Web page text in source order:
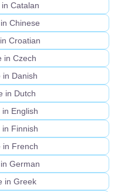
Catalan
Chinese
Croatian
in Czech
in Danish
in Dutch
in English
in Finnish
in French
German
in Greek